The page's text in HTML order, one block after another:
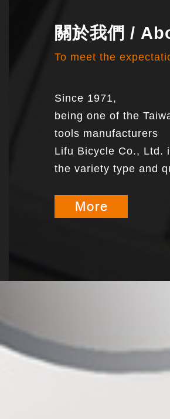
關於我們 /
To meet the
Since 1971,
being one of the
tools manufacturers
Lifu Bicycle Co., Ltd.
the variety type and